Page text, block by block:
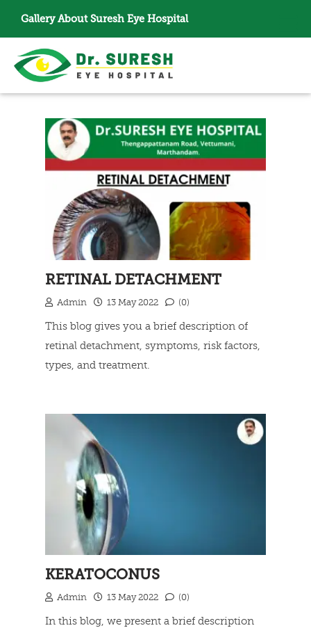
Gallery About Suresh Eye Hospital
RETINAL DETACHMENT
Admin 13 May 2022 (0)
This blog gives you a brief description of
retinal detachment, symptoms, risk factors,
types, and treatment.
KERATOCONUS
Admin 13 May 2022 (0)
In this blog, we present a brief description